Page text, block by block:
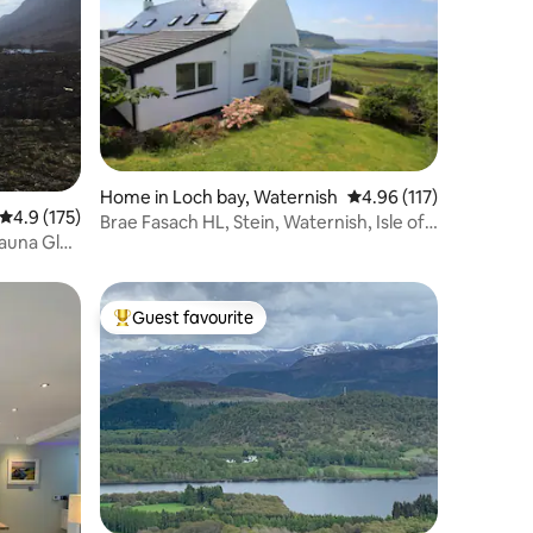
4.9 out of 5 average rating, 175 reviews
4.9 (175)
Glen
Home in Loch bay, Waternish 4.96 out of 5 average
4.96 (117)
Brae Fasach HL, Stein, Waternish, Isle of
Top guest favourite
Guest favourite